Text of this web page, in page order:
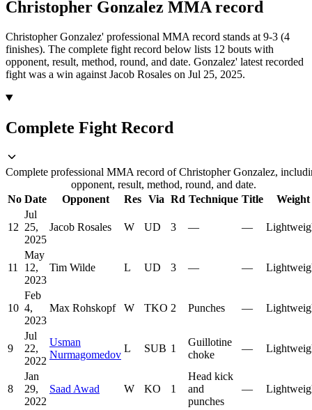
Christopher Gonzalez MMA record
Christopher Gonzalez' professional MMA record stands at 9-3 (4
finishes). The complete fight record below lists 12 bouts with
opponent, result, method, round, and date. Gonzalez' latest recorded
fight was a win against Jacob Rosales on Jul 25, 2025.
Complete Fight Record
Complete professional MMA record of Christopher Gonzalez,
opponent, result, method, round, and date.
No Date Opponent Res Via Rd Technique Title Weight
12
Jul
25,
2025
Jacob Rosales W UD 3 — —
11
May
12,
2023
Tim Wilde L UD 3 — —
10
Feb
4,
2023
Max Rohskopf W TKO 2 Punches —
9
Jul
22,
2022
Usman
Nurmagomedov
L SUB 1
Guillotine
choke
—
8
Jan
29,
2022
Saad Awad W KO 1
Head kick
and
punches
—